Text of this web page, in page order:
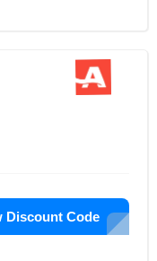
Discount Code